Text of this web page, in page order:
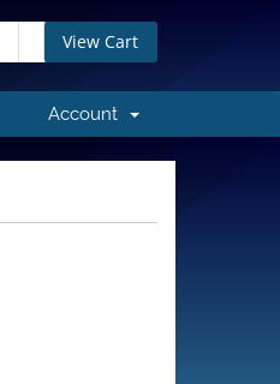
View Cart
Account